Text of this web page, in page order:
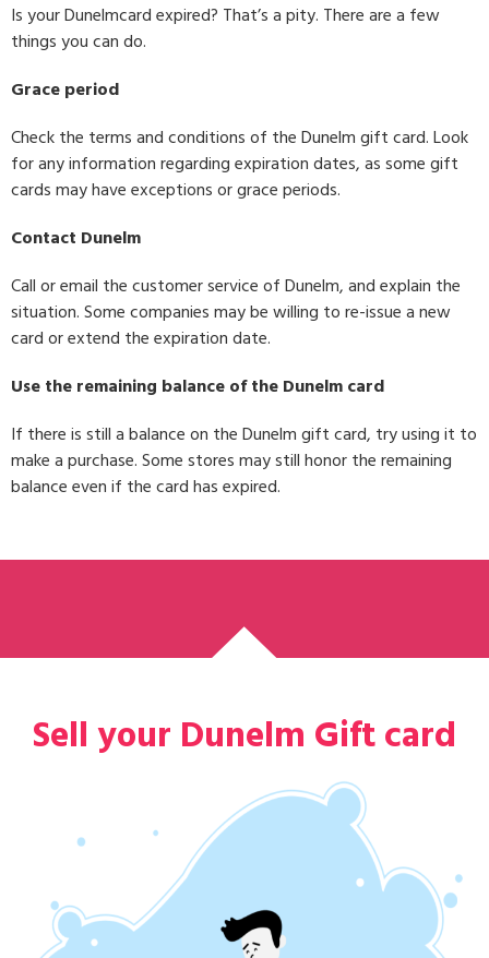
Is your Dunelmcard expired? That’s a pity. There are a few
things you can do.
Grace period
Check the terms and conditions of the Dunelm gift card. Look
for any information regarding expiration dates, as some gift
cards may have exceptions or grace periods.
Contact Dunelm
Call or email the customer service of Dunelm, and explain the
situation. Some companies may be willing to re-issue a new
card or extend the expiration date.
Use the remaining balance of the Dunelm card
If there is still a balance on the Dunelm gift card, try using it to
make a purchase. Some stores may still honor the remaining
balance even if the card has expired.
Sell your Dunelm Gift card